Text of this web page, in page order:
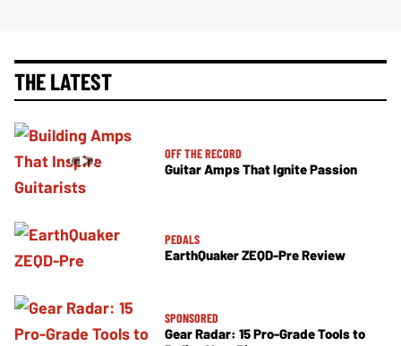
THE LATEST
OFF THE RECORD
Guitar Amps That Ignite Passion
PEDALS
EarthQuaker ZEQD-Pre Review
SPONSORED
Gear Radar: 15 Pro-Grade Tools to